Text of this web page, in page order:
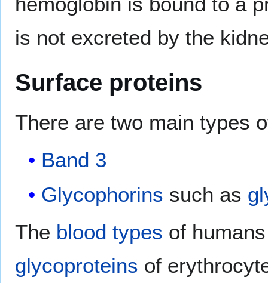
is not excreted by the
Surface proteins
There are two main types
Band 3
Glycophorins such as
The blood types of
glycoproteins of